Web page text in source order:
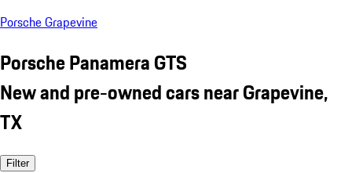
Porsche Grapevine
Porsche Panamera GTS
New and pre-owned cars near Grapevine,
TX
Filter